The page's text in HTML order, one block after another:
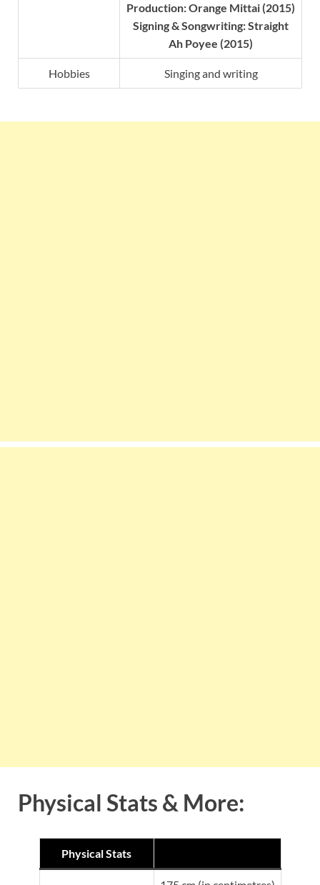
Production: Orange Mittai (2015)
Signing & Songwriting: Straight
Ah Poyee (2015)
Hobbies Singing and writing
Physical Stats & More:
Physical Stats